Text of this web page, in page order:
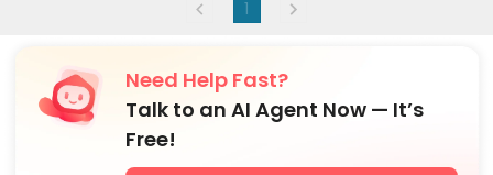
1
Need Help Fast?
Talk to an AI Agent Now — It’s
Free!